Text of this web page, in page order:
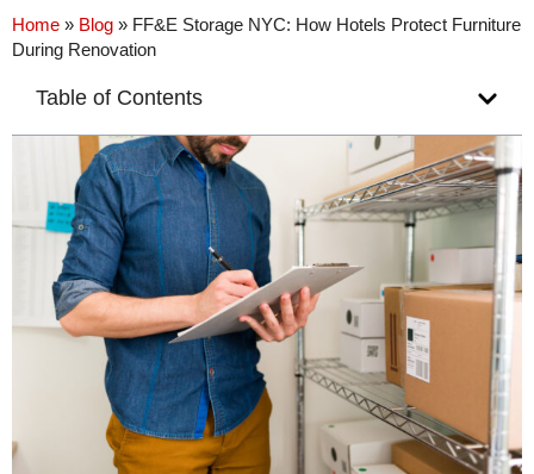
Home » Blog » FF&E Storage NYC: How Hotels Protect Furniture
During Renovation
Table of Contents